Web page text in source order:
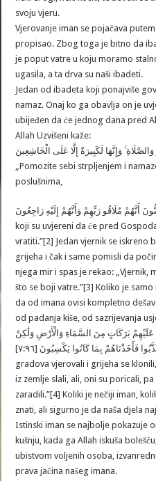
svoju vjeru.
Vjerovanje iman se pojačava
propisao. Zbog toga je bitno da
je poput vatre u koju moramo
ugasila, a ta drva su naši ibadeti.
Jedan od ibadeta koji ponajviše
namaz. Onaj ko ga obavlja on je
ubijeđen da će jednog dana pred
Allah Uzvišeni kaže:
وَإِنَّهَا لَكَبِيرَةٌ إِلَّا عَلَى الْخَاشِعِينَ
„Pomozite sebi strpljenjem i
poslušnima,
أَنَّهُمْ مُلَاقُو رَبِّهِمْ وَأَنَّهُمْ إِلَيْهِ رَاجِعُونَ
koji su uvjereni da će pred
vratiti.”[2] Jedan vjernik se iskreno
grijeha i čak i same pomisli da
njega mir i spas je rekao: „Vjernik,
što se boji vatre.”[3] Koliko je
da od imana ovisi kompletno
od padanja kiše, od sazrijevanja
عَلَيْهِمْ بَرَكَاتٍ مِنَ السَّمَاءِ وَالْأَرْضِ وَلَٰكِنْ
كَذَّبُوا فَأَخَذْنَاهُمْ بِمَا كَانُوا يَكْسِبُونَ [٧:٩٦] „A da su stanovnici sela i
gradova vjerovali i grijeha se
iz zemlje slali, ali, oni su poricali,
zaradili.”[4] Koliki je nečiji iman,
znati, ali sigurno je da naša djela
Istinski iman se najbolje pokazuje
kušnju, kada ga Allah iskuša
ubistvom voljenih osoba,
prava jačina našeg imana.